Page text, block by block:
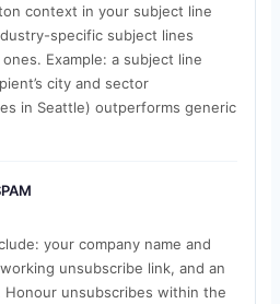
context in your subject line
specific subject lines
Example: a subject line
city and sector
in Seattle) outperforms generic
your company name and
unsubscribe link, and an
unsubscribes within the